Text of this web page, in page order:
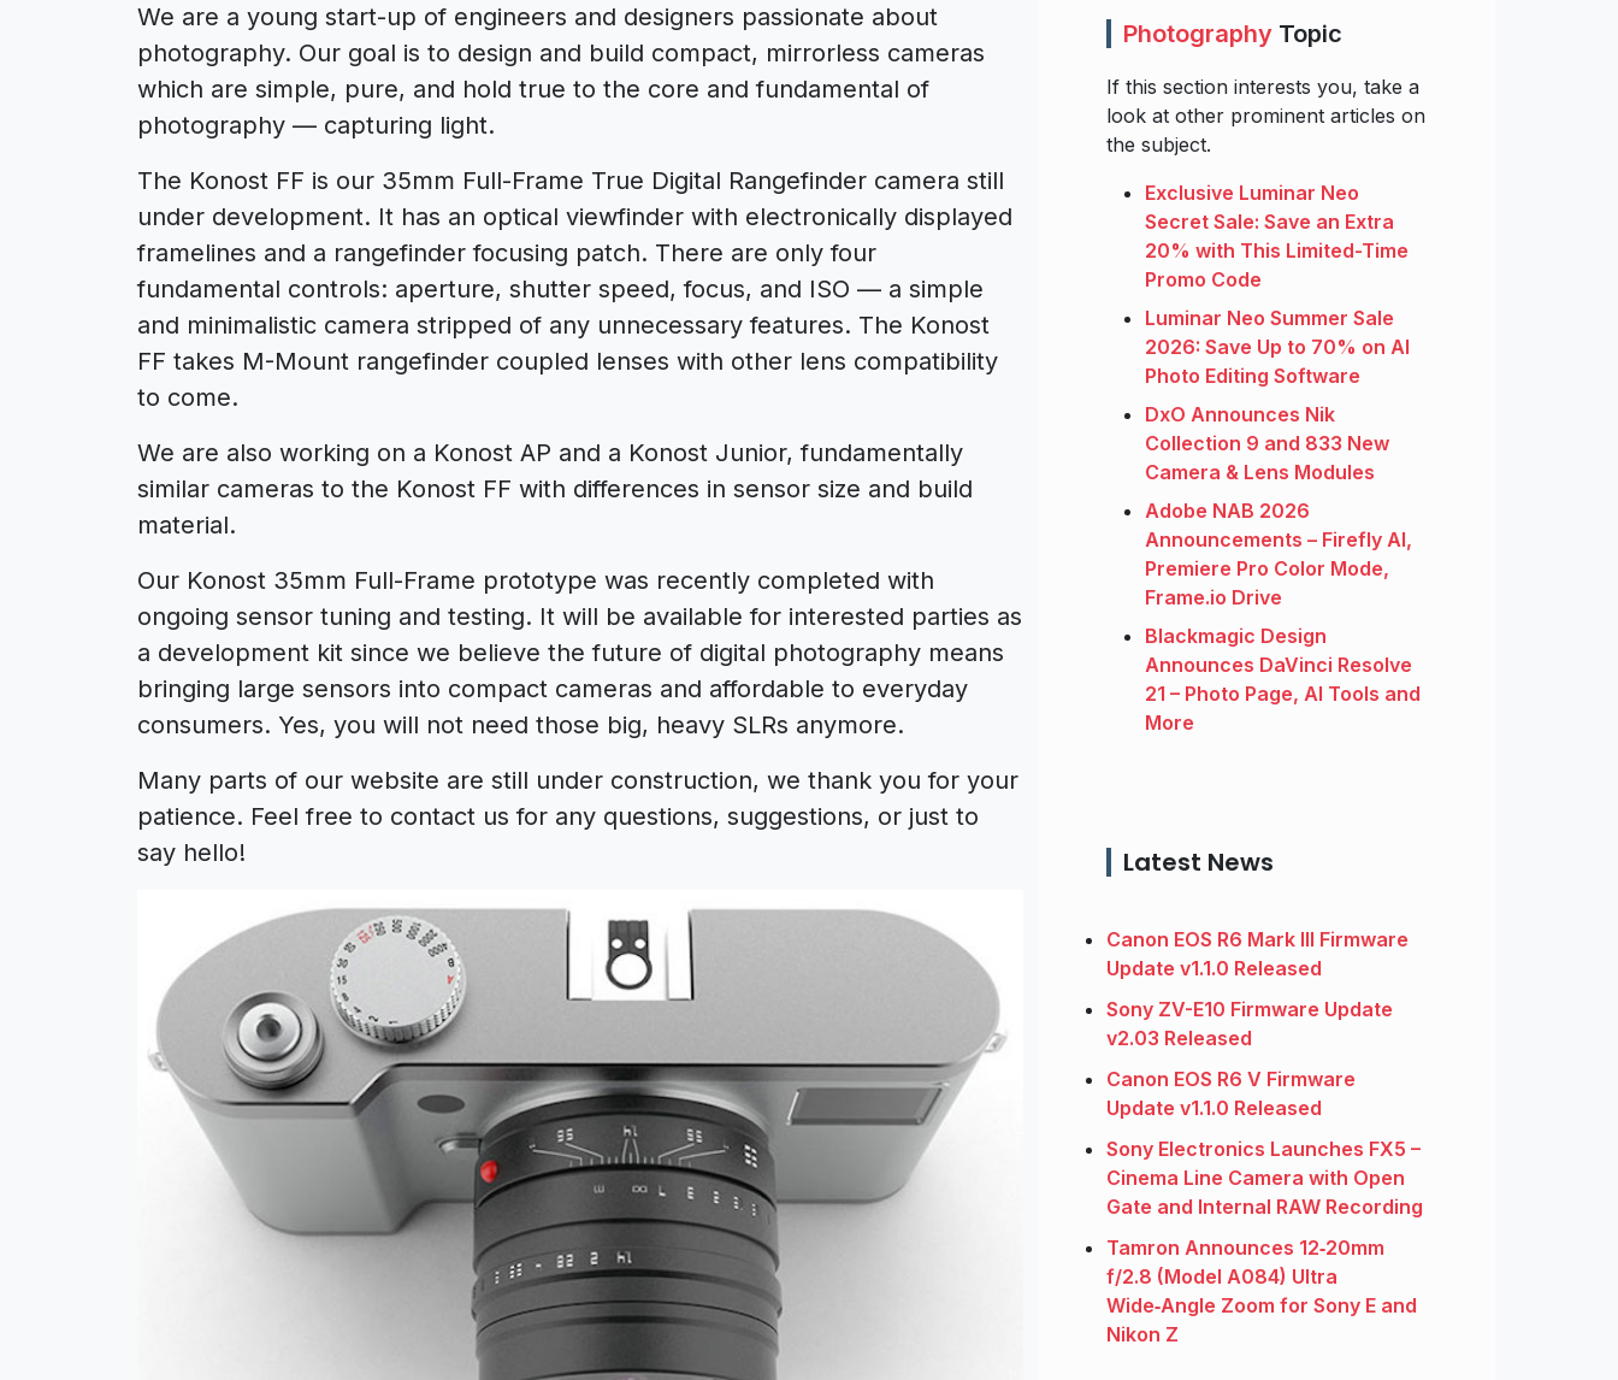
We are a young start-up of engineers and designers passionate about
photography. Our goal is to design and build compact, mirrorless cameras
which are simple, pure, and hold true to the core and fundamental of
photography — capturing light.
The Konost FF is our 35mm Full-Frame True Digital Rangefinder camera still
under development. It has an optical viewfinder with electronically displayed
framelines and a rangefinder focusing patch. There are only four
fundamental controls: aperture, shutter speed, focus, and ISO — a simple
and minimalistic camera stripped of any unnecessary features. The Konost
FF takes M-Mount rangefinder coupled lenses with other lens compatibility
to come.
We are also working on a Konost AP and a Konost Junior, fundamentally
similar cameras to the Konost FF with differences in sensor size and build
material.
Our Konost 35mm Full-Frame prototype was recently completed with
ongoing sensor tuning and testing. It will be available for interested parties as
a development kit since we believe the future of digital photography means
bringing large sensors into compact cameras and affordable to everyday
consumers. Yes, you will not need those big, heavy SLRs anymore.
Many parts of our website are still under construction, we thank you for your
patience. Feel free to contact us for any questions, suggestions, or just to
say hello!
Photography Topic
If this section interests you, take a
look at other prominent articles on
the subject.
Exclusive Luminar Neo
Secret Sale: Save an Extra
20% with This Limited-Time
Promo Code
Luminar Neo Summer Sale
2026: Save Up to 70% on AI
Photo Editing Software
DxO Announces Nik
Collection 9 and 833 New
Camera & Lens Modules
Adobe NAB 2026
Announcements – Firefly AI,
Premiere Pro Color Mode,
Frame.io Drive
Blackmagic Design
Announces DaVinci Resolve
21 – Photo Page, AI Tools and
More
Latest News
Canon EOS R6 Mark III Firmware
Update v1.1.0 Released
Sony ZV-E10 Firmware Update
v2.03 Released
Canon EOS R6 V Firmware
Update v1.1.0 Released
Sony Electronics Launches FX5 –
Cinema Line Camera with Open
Gate and Internal RAW Recording
Tamron Announces 12‑20mm
f/2.8 (Model A084) Ultra
Wide‑Angle Zoom for Sony E and
Nikon Z